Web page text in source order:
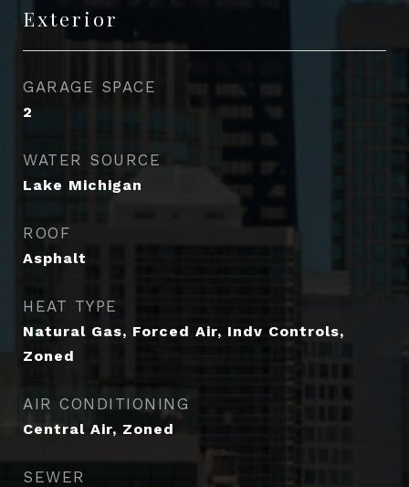
Exterior
GARAGE SPACE
2
WATER SOURCE
Lake Michigan
ROOF
Asphalt
HEAT TYPE
Natural Gas, Forced Air, Indv Controls,
Zoned
AIR CONDITIONING
Central Air, Zoned
SEWER